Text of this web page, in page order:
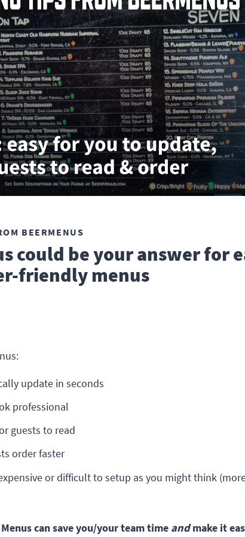
BEERMENUS
could be your answer for
friendly menus
update in seconds
professional
guests to read
order faster
or difficult to setup as you might think
can save you/your team time andmake it